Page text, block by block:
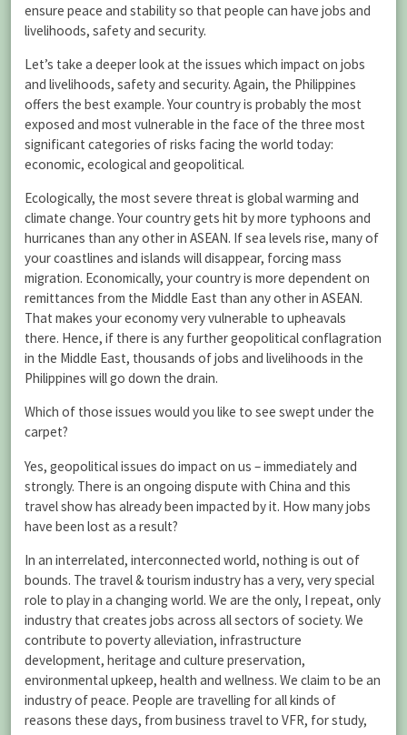
ensure peace and stability so that people can have jobs and
livelihoods, safety and security.
Let’s take a deeper look at the issues which impact on jobs
and livelihoods, safety and security. Again, the Philippines
offers the best example. Your country is probably the most
exposed and most vulnerable in the face of the three most
significant categories of risks facing the world today:
economic, ecological and geopolitical.
Ecologically, the most severe threat is global warming and
climate change. Your country gets hit by more typhoons and
hurricanes than any other in ASEAN. If sea levels rise, many of
your coastlines and islands will disappear, forcing mass
migration. Economically, your country is more dependent on
remittances from the Middle East than any other in ASEAN.
That makes your economy very vulnerable to upheavals
there. Hence, if there is any further geopolitical conflagration
in the Middle East, thousands of jobs and livelihoods in the
Philippines will go down the drain.
Which of those issues would you like to see swept under the
carpet?
Yes, geopolitical issues do impact on us – immediately and
strongly. There is an ongoing dispute with China and this
travel show has already been impacted by it. How many jobs
have been lost as a result?
In an interrelated, interconnected world, nothing is out of
bounds. The travel & tourism industry has a very, very special
role to play in a changing world. We are the only, I repeat, only
industry that creates jobs across all sectors of society. We
contribute to poverty alleviation, infrastructure
development, heritage and culture preservation,
environmental upkeep, health and wellness. We claim to be an
industry of peace. People are travelling for all kinds of
reasons these days, from business travel to VFR, for study,